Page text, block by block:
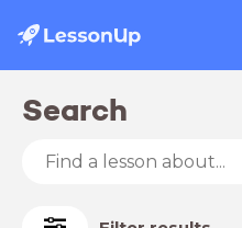
Search